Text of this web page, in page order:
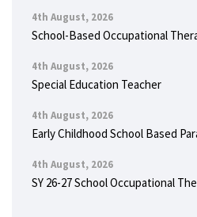
4th August, 2026
School-Based Occupational
4th August, 2026
Special Education Teacher
4th August, 2026
Early Childhood School Based
4th August, 2026
SY 26-27 School Occupational